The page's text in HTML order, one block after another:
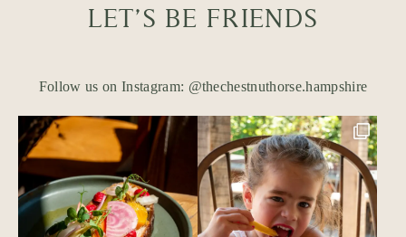
LET’S BE FRIENDS
Follow us on Instagram: @thechestnuthorse.hampshire